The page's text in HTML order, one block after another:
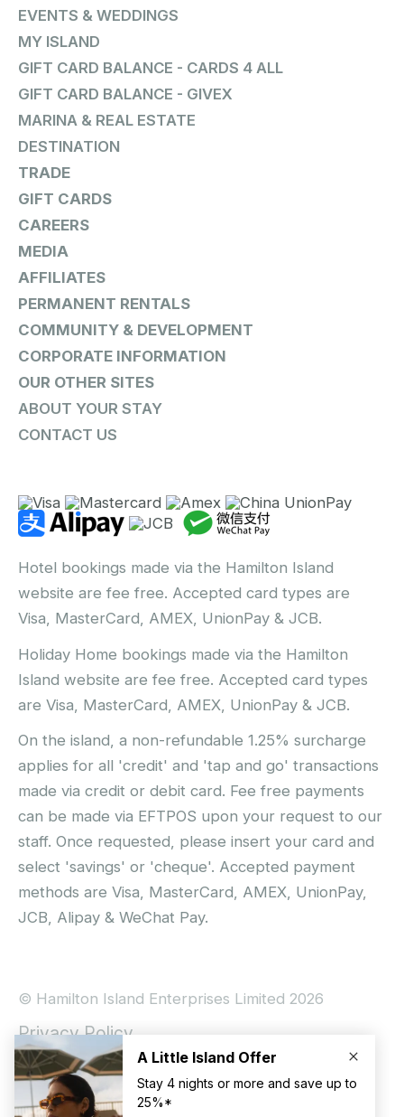
EVENTS & WEDDINGS
MY ISLAND
GIFT CARD BALANCE - CARDS 4 ALL
GIFT CARD BALANCE - GIVEX
MARINA & REAL ESTATE
DESTINATION
TRADE
GIFT CARDS
CAREERS
MEDIA
AFFILIATES
PERMANENT RENTALS
COMMUNITY & DEVELOPMENT
CORPORATE INFORMATION
OUR OTHER SITES
ABOUT YOUR STAY
CONTACT US
Hotel bookings made via the Hamilton Island
website are fee free. Accepted card types are
Visa, MasterCard, AMEX, UnionPay & JCB.
Holiday Home bookings made via the Hamilton
Island website are fee free. Accepted card types
are Visa, MasterCard, AMEX, UnionPay & JCB.
On the island, a non-refundable 1.25% surcharge
applies for all 'credit' and 'tap and go' transactions
made via credit or debit card. Fee free payments
can be made via EFTPOS upon your request to our
staff. Once requested, please insert your card and
select 'savings' or 'cheque'. Accepted payment
methods are Visa, MasterCard, AMEX, UnionPay,
JCB, Alipay & WeChat Pay.
© Hamilton Island Enterprises Limited 2026
Privacy Policy
Booking Conditions